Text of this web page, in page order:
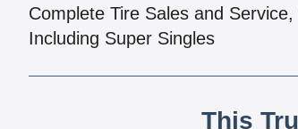
Complete Tire Sales and
Including Super Singles
This